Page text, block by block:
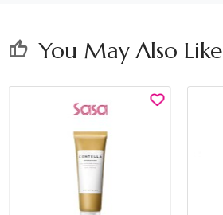
thumb_up You May Also Like